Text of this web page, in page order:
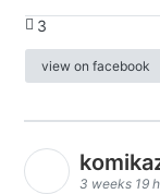
3
view on facebook
3 weeks 19